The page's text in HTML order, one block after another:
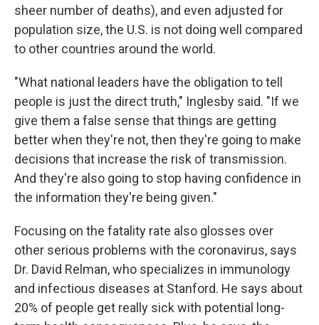
sheer number of deaths), and even adjusted for
population size, the U.S. is not doing well compared
to other countries around the world.
"What national leaders have the obligation to tell
people is just the direct truth," Inglesby said. "If we
give them a false sense that things are getting
better when they're not, then they're going to make
decisions that increase the risk of transmission.
And they're also going to stop having confidence in
the information they're being given."
Focusing on the fatality rate also glosses over
other serious problems with the coronavirus, says
Dr. David Relman, who specializes in immunology
and infectious diseases at Stanford. He says about
20% of people get really sick with potential long-